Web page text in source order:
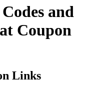
and
Coupon
Links